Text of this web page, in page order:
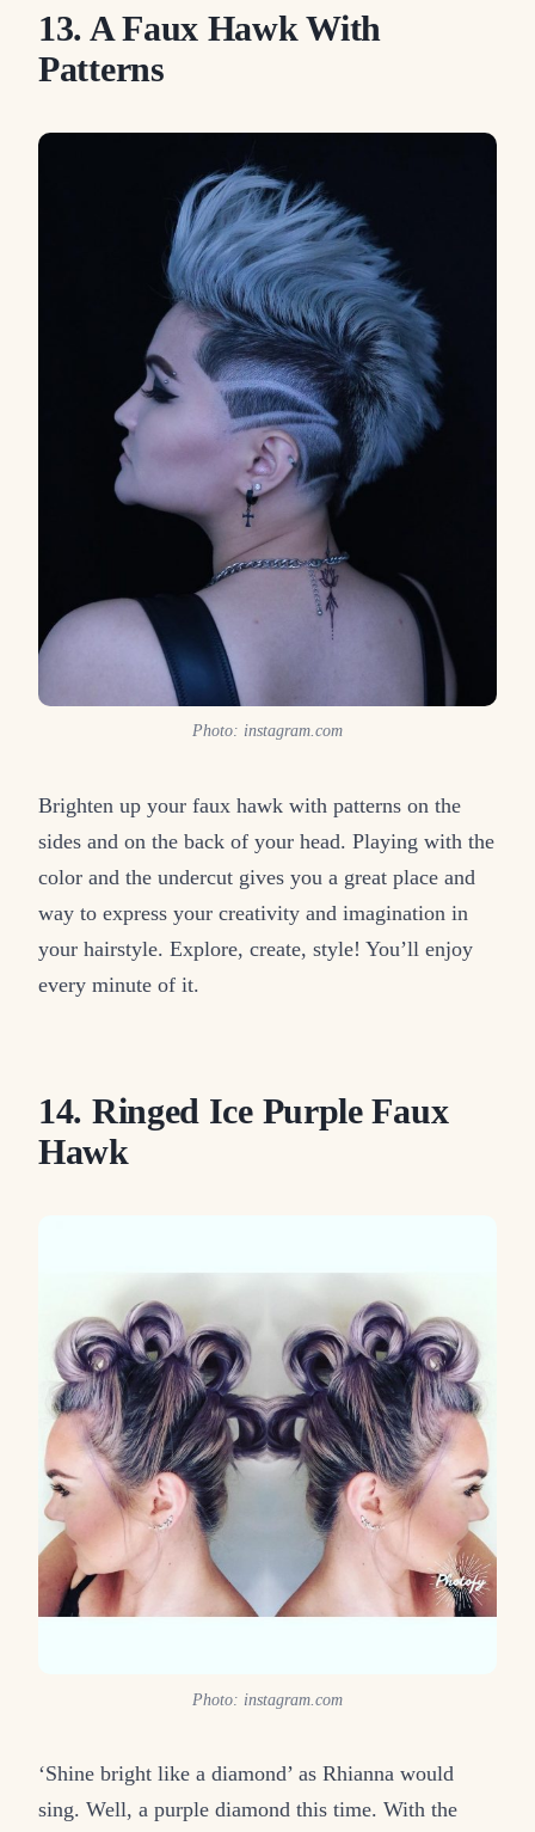
13. A Faux Hawk With
Patterns
Photo: instagram.com
Brighten up your faux hawk with patterns on the
sides and on the back of your head. Playing with the
color and the undercut gives you a great place and
way to express your creativity and imagination in
your hairstyle. Explore, create, style! You’ll enjoy
every minute of it.
14. Ringed Ice Purple Faux
Hawk
Photo: instagram.com
‘Shine bright like a diamond’ as Rhianna would
sing. Well, a purple diamond this time. With the